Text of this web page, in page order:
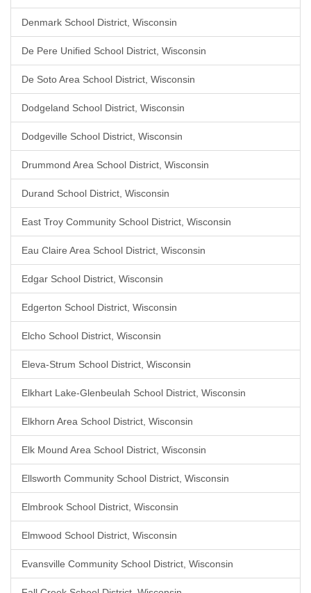
Denmark School District, Wisconsin
De Pere Unified School District, Wisconsin
De Soto Area School District, Wisconsin
Dodgeland School District, Wisconsin
Dodgeville School District, Wisconsin
Drummond Area School District, Wisconsin
Durand School District, Wisconsin
East Troy Community School District, Wisconsin
Eau Claire Area School District, Wisconsin
Edgar School District, Wisconsin
Edgerton School District, Wisconsin
Elcho School District, Wisconsin
Eleva-Strum School District, Wisconsin
Elkhart Lake-Glenbeulah School District, Wisconsin
Elkhorn Area School District, Wisconsin
Elk Mound Area School District, Wisconsin
Ellsworth Community School District, Wisconsin
Elmbrook School District, Wisconsin
Elmwood School District, Wisconsin
Evansville Community School District, Wisconsin